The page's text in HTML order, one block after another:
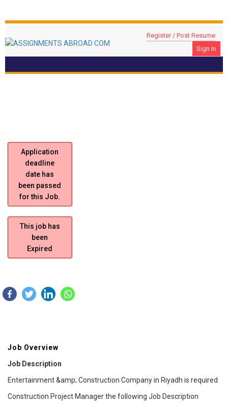
Register / Post Resume
Sign In
Application
deadline
date has
been passed
for this Job.
This job has
been
Expired
Job Overview
Job Description
Entertainment &amp; Construction Company in Riyadh is required
Construction Project Manager the following Job Description